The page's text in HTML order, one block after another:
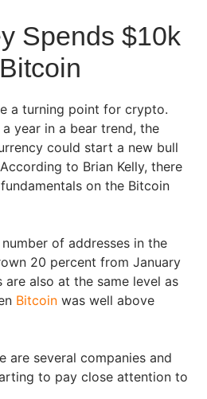
Spends $10k
a turning point for crypto.
year in a bear trend, the
could start a new bull
to Brian Kelly, there
on the Bitcoin
of addresses in the
20 percent from January
are also at the same level as
Bitcoin was well above
are several companies and
to pay close attention to